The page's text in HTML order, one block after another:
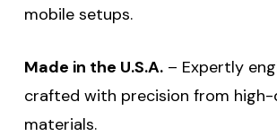
mobile setups.
Made in the U.S.A. – Expertly
crafted with precision from
materials.